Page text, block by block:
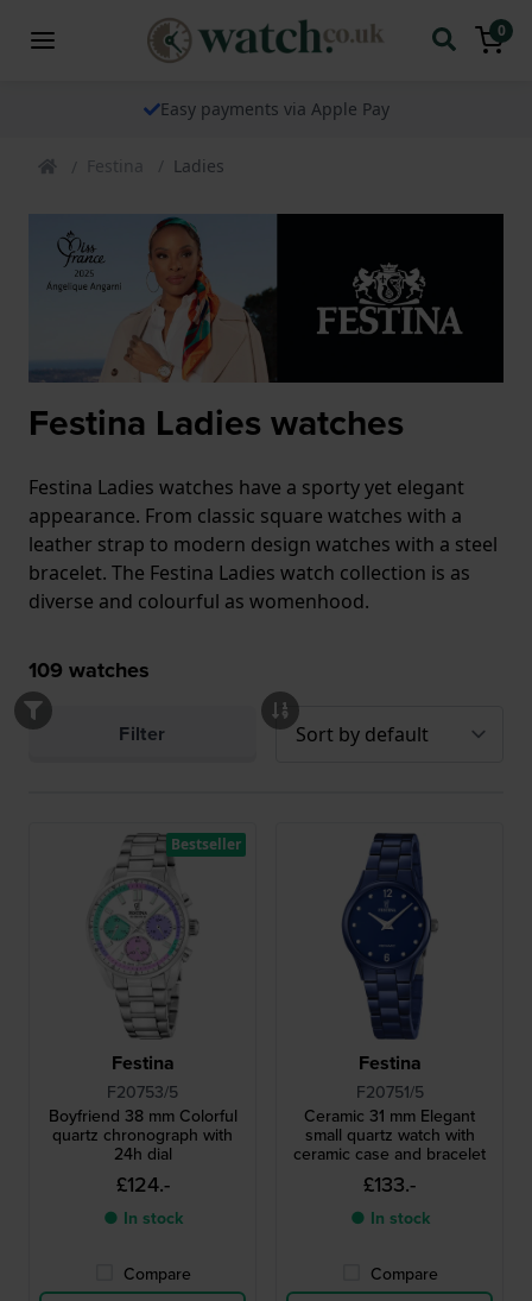
0
Easy payments via Apple Pay
Festina Ladies
Festina Ladies watches
Festina Ladies watches have a sporty yet elegant
appearance. From classic square watches with a
leather strap to modern design watches with a steel
bracelet. The Festina Ladies watch collection is as
diverse and colourful as womenhood.
109 watches
Filter
Festina
F20753/5
Boyfriend 38 mm Colorful
quartz chronograph with
24h dial
£124.-
● In stock
Compare
Bestseller
Festina
F20751/5
Ceramic 31 mm Elegant
small quartz watch with
ceramic case and bracelet
£133.-
● In stock
Compare